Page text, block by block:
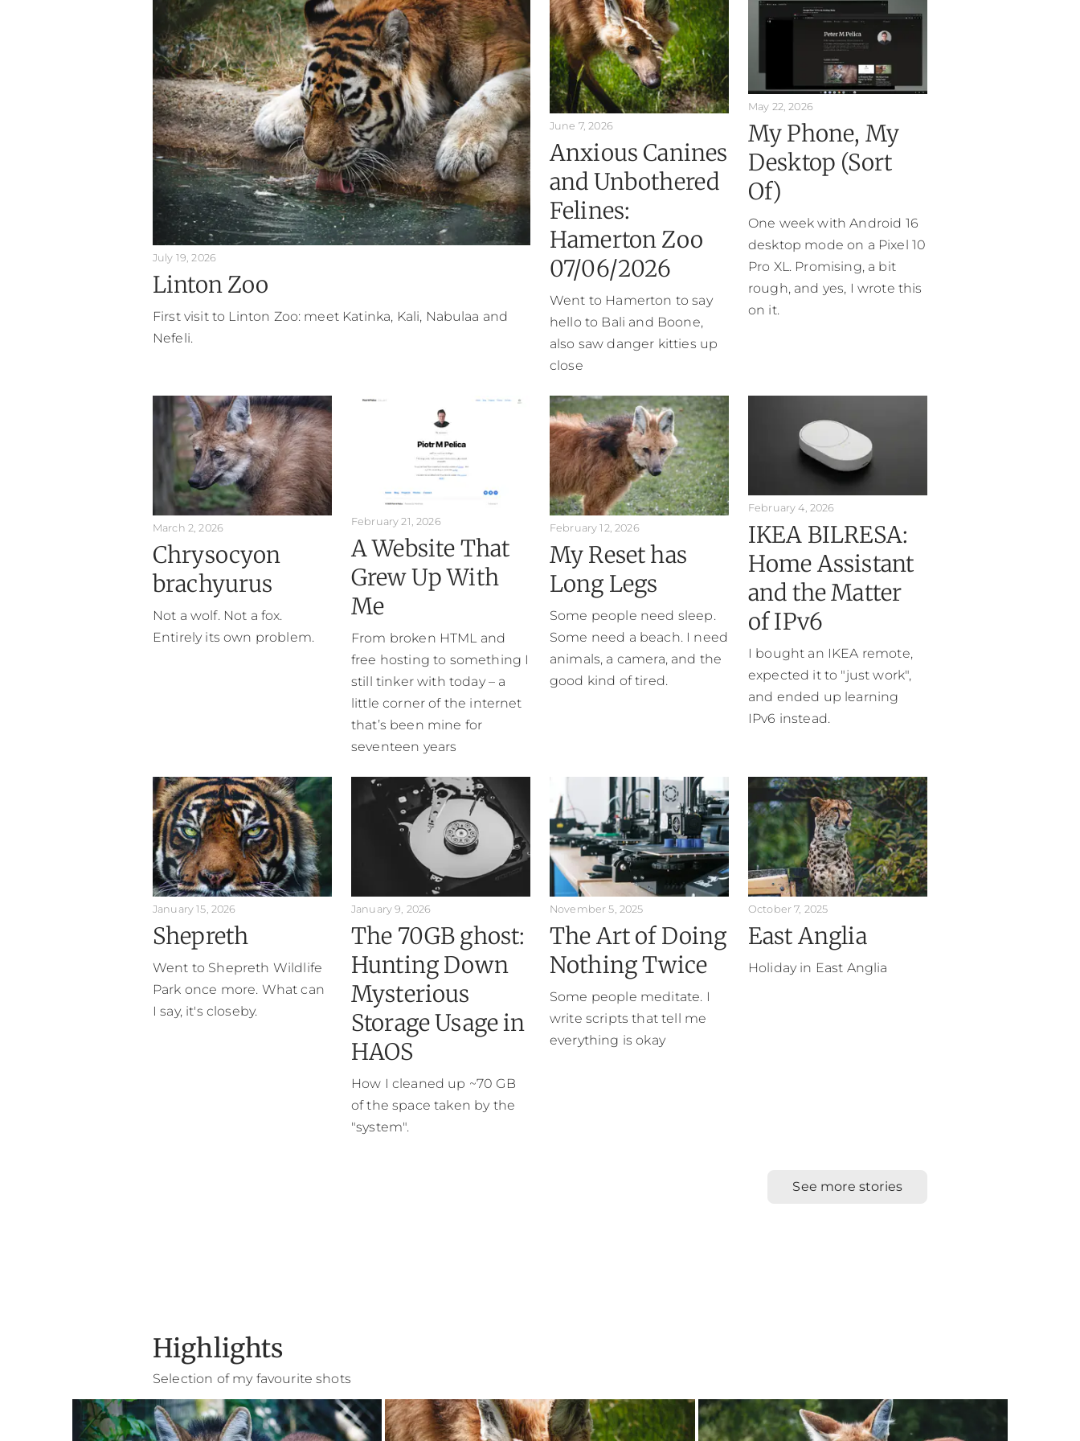
July 19, 2026
Linton Zoo
First visit to Linton Zoo: meet Katinka, Kali, Nabulaa and
Nefeli.
June 7, 2026
Anxious Canines
and Unbothered
Felines:
Hamerton Zoo
07/06/2026
Went to Hamerton to say
hello to Bali and Boone,
also saw danger kitties up
close
May 22, 2026
My Phone, My
Desktop (Sort
Of)
One week with Android 16
desktop mode on a Pixel 10
Pro XL. Promising, a bit
rough, and yes, I wrote this
on it.
March 2, 2026
Chrysocyon
brachyurus
Not a wolf. Not a fox.
Entirely its own problem.
February 21, 2026
A Website That
Grew Up With
Me
From broken HTML and
free hosting to something I
still tinker with today – a
little corner of the internet
that’s been mine for
seventeen years
February 12, 2026
My Reset has
Long Legs
Some people need sleep.
Some need a beach. I need
animals, a camera, and the
good kind of tired.
February 4, 2026
IKEA BILRESA:
Home Assistant
and the Matter
of IPv6
I bought an IKEA remote,
expected it to "just work",
and ended up learning
IPv6 instead.
January 15, 2026
Shepreth
Went to Shepreth Wildlife
Park once more. What can
I say, it's closeby.
January 9, 2026
The 70GB ghost:
Hunting Down
Mysterious
Storage Usage in
HAOS
How I cleaned up ~70 GB
of the space taken by the
"system".
November 5, 2025
The Art of Doing
Nothing Twice
Some people meditate. I
write scripts that tell me
everything is okay
October 7, 2025
East Anglia
Holiday in East Anglia
See more stories
Highlights
Selection of my favourite shots